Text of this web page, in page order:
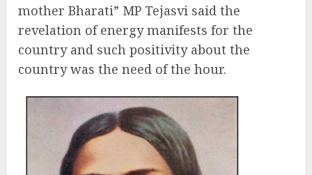
mother Bharati” MP Tejasvi said the
revelation of energy manifests for the
country and such positivity about the
country was the need of the hour.